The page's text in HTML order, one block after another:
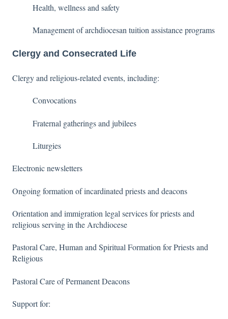
Health, wellness and safety
Management of archdiocesan tuition assistance programs
Clergy and Consecrated Life
Clergy and religious-related events, including:
Convocations
Fraternal gatherings and jubilees
Liturgies
Electronic newsletters
Ongoing formation of incardinated priests and deacons
Orientation and immigration legal services for priests and
religious serving in the Archdiocese
Pastoral Care, Human and Spiritual Formation for Priests and
Religious
Pastoral Care of Permanent Deacons
Support for: